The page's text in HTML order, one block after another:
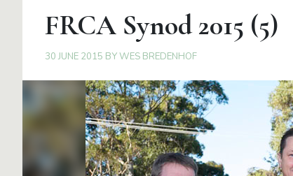
FRCA Synod 2015 (5)
30 JUNE 2015 BYWES BREDENHOF